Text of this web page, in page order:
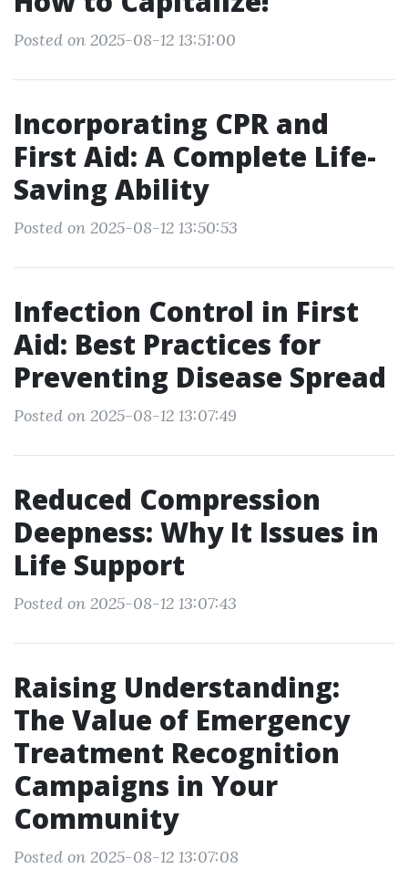
Posted on 2025-08-12 13:51:00
Incorporating CPR and
First Aid: A Complete Life-
Saving Ability
Posted on 2025-08-12 13:50:53
Infection Control in First
Aid: Best Practices for
Preventing Disease Spread
Posted on 2025-08-12 13:07:49
Reduced Compression
Deepness: Why It Issues in
Life Support
Posted on 2025-08-12 13:07:43
Raising Understanding:
The Value of Emergency
Treatment Recognition
Campaigns in Your
Community
Posted on 2025-08-12 13:07:08